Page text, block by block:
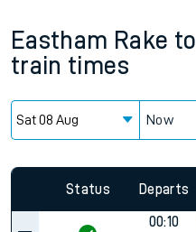
Eastham Rake to
train times
Now
Status Departs
00:10